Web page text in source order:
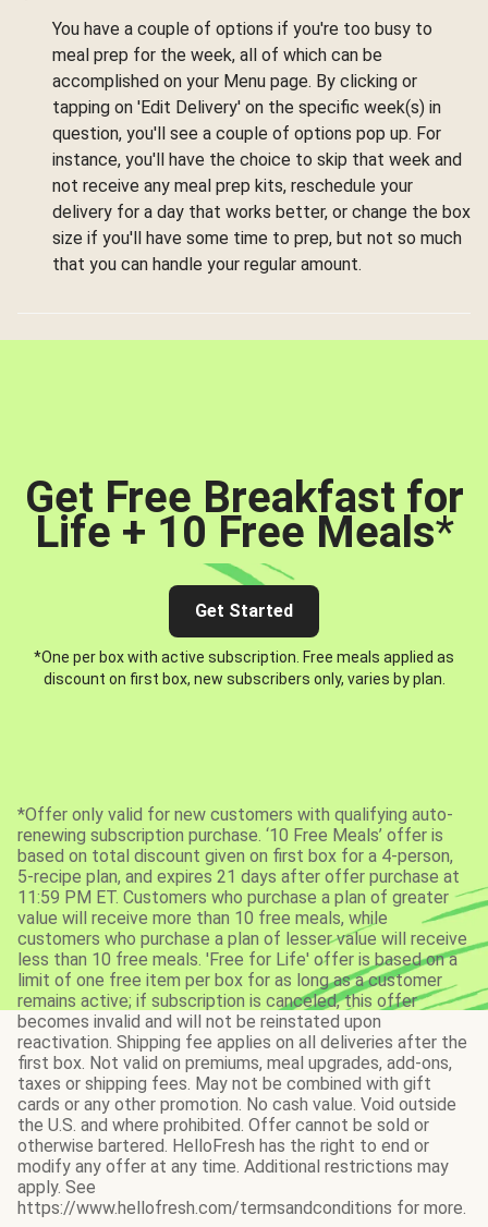
You have a couple of options if you're too busy to
meal prep for the week, all of which can be
accomplished on your Menu page. By clicking or
tapping on 'Edit Delivery' on the specific week(s) in
question, you'll see a couple of options pop up. For
instance, you'll have the choice to skip that week and
not receive any meal prep kits, reschedule your
delivery for a day that works better, or change the box
size if you'll have some time to prep, but not so much
that you can handle your regular amount.
Get Free Breakfast for
Life + 10 Free Meals*
Get Started
*One per box with active subscription. Free meals applied as
discount on first box, new subscribers only, varies by plan.
*Offer only valid for new customers with qualifying auto-
renewing subscription purchase. ‘10 Free Meals’ offer is
based on total discount given on first box for a 4-person,
5-recipe plan, and expires 21 days after offer purchase at
11:59 PM ET. Customers who purchase a plan of greater
value will receive more than 10 free meals, while
customers who purchase a plan of lesser value will receive
less than 10 free meals. 'Free for Life' offer is based on a
limit of one free item per box for as long as a customer
remains active; if subscription is canceled, this offer
becomes invalid and will not be reinstated upon
reactivation. Shipping fee applies on all deliveries after the
first box. Not valid on premiums, meal upgrades, add-ons,
taxes or shipping fees. May not be combined with gift
cards or any other promotion. No cash value. Void outside
the U.S. and where prohibited. Offer cannot be sold or
otherwise bartered. HelloFresh has the right to end or
modify any offer at any time. Additional restrictions may
apply. See
https://www.hellofresh.com/termsandconditions for more.